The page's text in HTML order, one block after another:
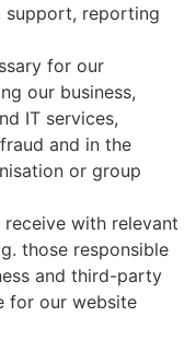
support, reporting
for our
our business,
IT services,
and in the
or group
with relevant
those responsible
and third-party
for our website